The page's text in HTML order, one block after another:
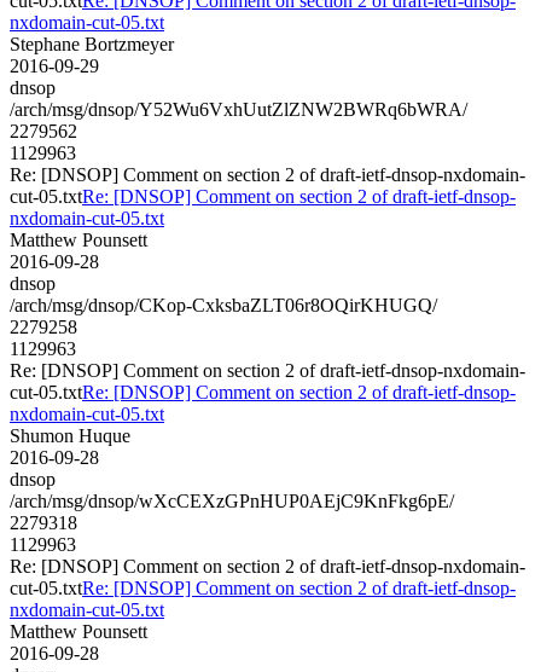
nxdomain-cut-05.txt
Stephane Bortzmeyer
2016-09-29
dnsop
/arch/msg/dnsop/Y52Wu6VxhUutZlZNW2BWRq6bWRA/
2279562
1129963
Re: [DNSOP] Comment on section 2 of draft-ietf-dnsop-nxdomain-
cut-05.txtRe: [DNSOP] Comment on section 2 of draft-ietf-dnsop-
nxdomain-cut-05.txt
Matthew Pounsett
2016-09-28
dnsop
/arch/msg/dnsop/CKop-CxksbaZLT06r8OQirKHUGQ/
2279258
1129963
Re: [DNSOP] Comment on section 2 of draft-ietf-dnsop-nxdomain-
cut-05.txtRe: [DNSOP] Comment on section 2 of draft-ietf-dnsop-
nxdomain-cut-05.txt
Shumon Huque
2016-09-28
dnsop
/arch/msg/dnsop/wXcCEXzGPnHUP0AEjC9KnFkg6pE/
2279318
1129963
Re: [DNSOP] Comment on section 2 of draft-ietf-dnsop-nxdomain-
cut-05.txtRe: [DNSOP] Comment on section 2 of draft-ietf-dnsop-
nxdomain-cut-05.txt
Matthew Pounsett
2016-09-28